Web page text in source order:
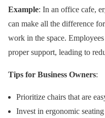
Example: In an office cafe,
can make all the difference
work in the space.
proper support, leading to
Tips for Business Owners:
Prioritize chairs that are
Invest in ergonomic